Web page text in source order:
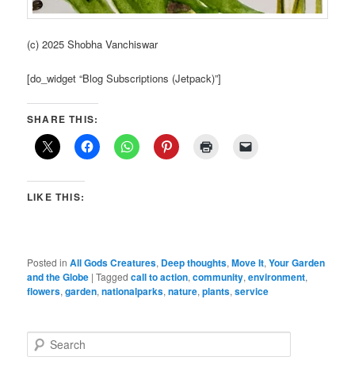
(c) 2025 Shobha Vanchiswar
[do_widget “Blog Subscriptions (Jetpack)”]
SHARE THIS:
LIKE THIS:
Posted in All Gods Creatures, Deep thoughts,Move It,Your Garden
and the Globe |Tagged call to action,community,environment,
flowers,garden,nationalparks,nature,plants,service
e